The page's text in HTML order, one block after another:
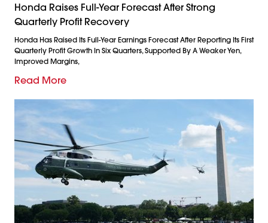
Honda Raises Full-Year Forecast After Strong
Quarterly Profit Recovery
Honda Has Raised Its Full-Year Earnings Forecast After Reporting Its First
Quarterly Profit Growth In Six Quarters, Supported By A Weaker Yen,
Improved Margins,
Read More